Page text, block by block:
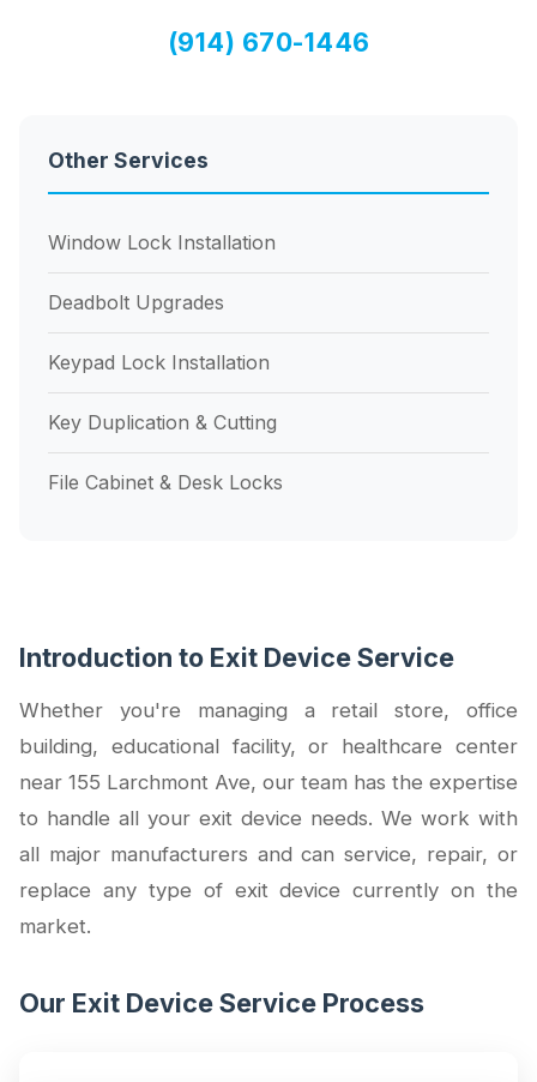
Introduction to Exit Device Service
Whether you're managing a retail store, office
building, educational facility, or healthcare center
near 155 Larchmont Ave, our team has the expertise
to handle all your exit device needs. We work with
all major manufacturers and can service, repair, or
replace any type of exit device currently on the
market.
Our Exit Device Service Process
(914) 670-1446
Other Services
Window Lock Installation
Deadbolt Upgrades
Keypad Lock Installation
Key Duplication & Cutting
File Cabinet & Desk Locks